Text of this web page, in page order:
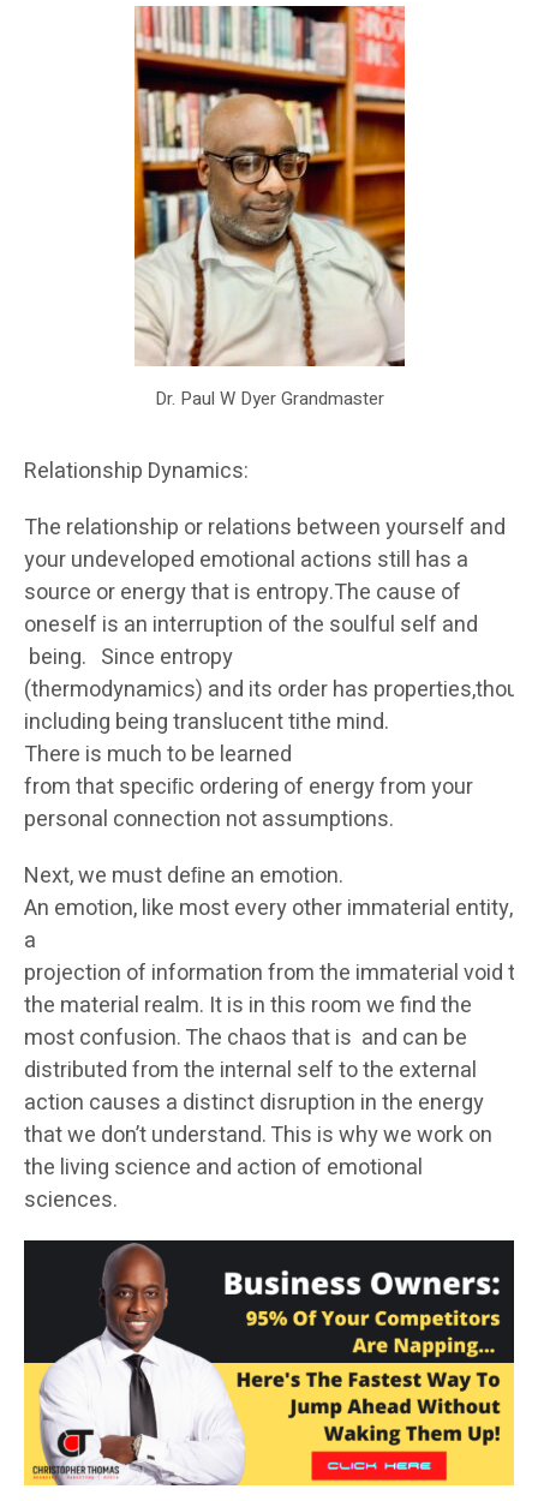
Dr. Paul W Dyer Grandmaster
Relationship Dynamics:
The relationship or relations between yourself and
your undeveloped emotional actions still has a
source or energy that is entropy.The cause of
oneself is an interruption of the soulful self and
being. Since entropy
(thermodynamics) and its order has
including being translucent tithe mind.
There is much to be learned
from that speciﬁc ordering of energy from your
personal connection not assumptions.
Next, we must deﬁne an emotion.
An emotion, like most every other immaterial entity, is
a
projection of information from the immaterial void to
the material realm. It is in this room we find the
most confusion. The chaos that is and can be
distributed from the internal self to the external
action causes a distinct disruption in the energy
that we don’t understand. This is why we work on
the living science and action of emotional
sciences.